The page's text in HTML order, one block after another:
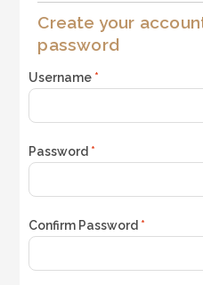
Create your
password
Username *
Password *
Confirm Password *